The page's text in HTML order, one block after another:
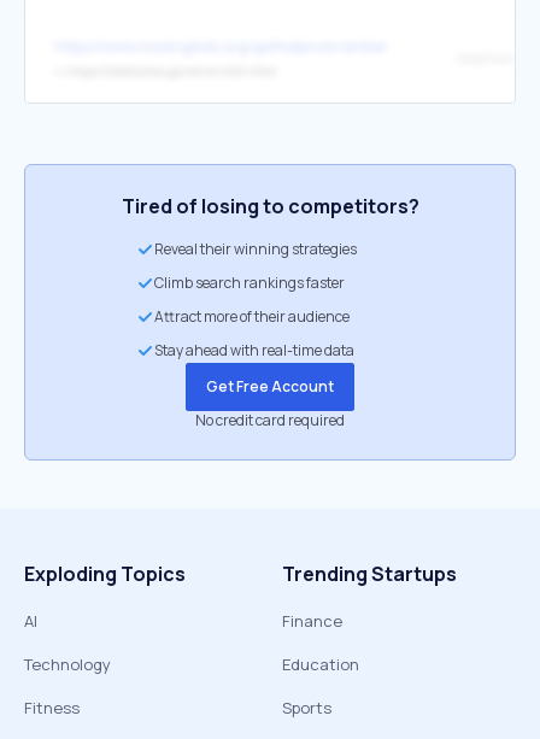
Tired of losing to competitors?
Reveal their winning strategies
Climb search rankings faster
Attract more of their audience
Stay ahead with real-time data
Get Free Account
No credit card required
Exploding Topics
AI
Technology
Fitness
Trending Startups
Finance
Education
Sports